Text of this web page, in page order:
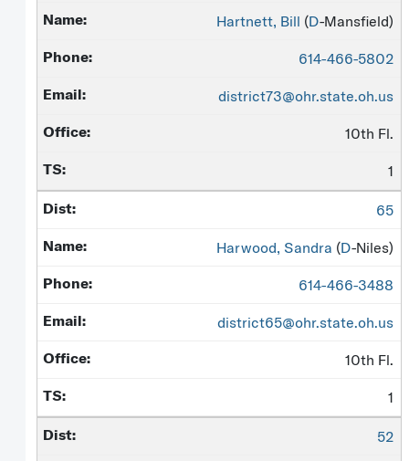
Hartnett, Bill (D-Mansfield)
614-466-5802
district73@ohr.state.oh.us
10th Fl.
1
65
Harwood, Sandra (D-Niles)
614-466-3488
district65@ohr.state.oh.us
10th Fl.
1
52